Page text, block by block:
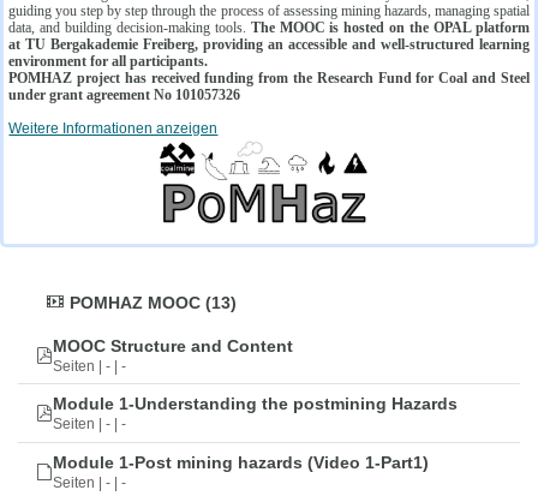
guiding you step by step through the process of assessing mining hazards, managing spatial
data, and building decision-making tools. The MOOC is hosted on the OPAL platform
at TU Bergakademie Freiberg, providing an accessible and well-structured learning
environment for all participants.
POMHAZ project has received funding from the Research Fund for Coal and Steel
under grant agreement No 101057326
Weitere Informationen anzeigen
POMHAZ MOOC (13)
MOOC Structure and Content
Seiten | - | -
Module 1-Understanding the postmining Hazards
Seiten | - | -
Module 1-Post mining hazards (Video 1-Part1)
Seiten | - | -